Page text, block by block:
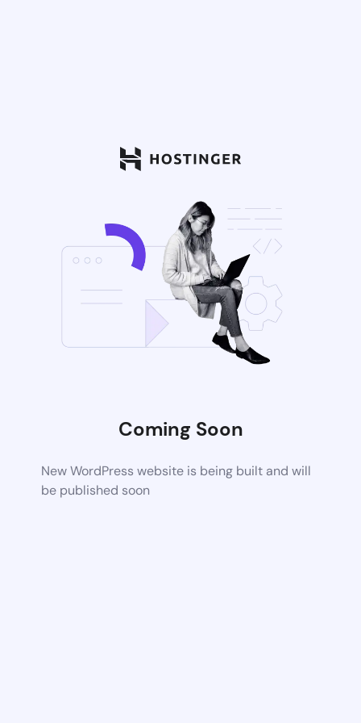
Coming Soon
New WordPress website is being built and will
be published soon